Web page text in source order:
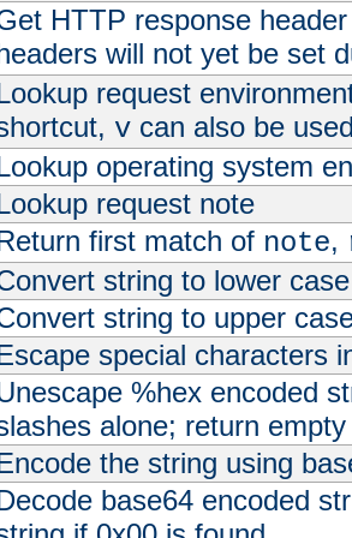
HTTP response
will not yet be set
request
vcan also be
operating system
request note
first match of note,
string to lower case
string to upper
special characters
%hex encoded
alone; return
the string using
base64 encoded